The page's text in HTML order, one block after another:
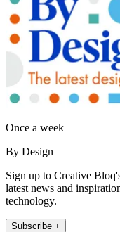
Once a week
By Design
Sign up to Creative
latest news and
technology.
Subscribe +